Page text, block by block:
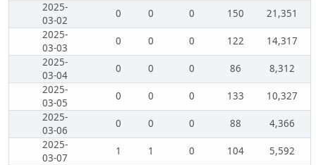
2025-
03-02
0 0 0 150
21,351
2025-
03-03
0 0 0 122
14,317
2025-
03-04
0 0 0 86
8,312
2025-
03-05
0 0 0 133
10,327
2025-
03-06
0 0 0 88
4,366
2025-
03-07
1 1 0 104
5,592